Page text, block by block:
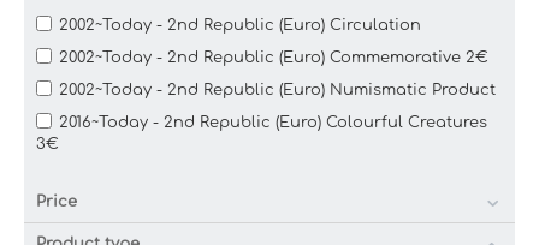
2002~Today - 2nd Republic (Euro) Circulation
2002~Today - 2nd Republic (Euro) Commemorative 2€
2002~Today - 2nd Republic (Euro) Numismatic Product
2016~Today - 2nd Republic (Euro) Colourful Creatures
3€
Price